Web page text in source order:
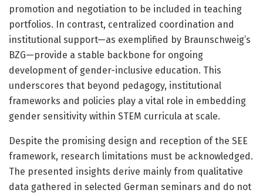
promotion and negotiation to be included in teaching
portfolios. In contrast, centralized coordination and
institutional support—as exemplified by Braunschweig’s
BZG—provide a stable backbone for ongoing
development of gender-inclusive education. This
underscores that beyond pedagogy, institutional
frameworks and policies play a vital role in embedding
gender sensitivity within STEM curricula at scale.
Despite the promising design and reception of the SEE
framework, research limitations must be acknowledged.
The presented insights derive mainly from qualitative
data gathered in selected German seminars and do not